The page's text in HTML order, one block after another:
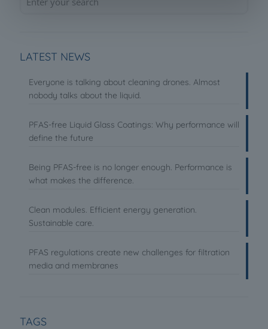
LATEST NEWS
Everyone is talking about cleaning drones. Almost
nobody talks about the liquid.
PFAS-free Liquid Glass Coatings: Why performance will
define the future
Being PFAS-free is no longer enough. Performance is
what makes the difference.
Clean modules. Efficient energy generation.
Sustainable care.
PFAS regulations create new challenges for filtration
media and membranes
TAGS